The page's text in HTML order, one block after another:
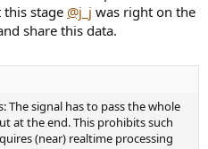
stage @j_j was right on the
share this data.
The signal has to pass the whole
at the end. This prohibits such
(near) realtime processing